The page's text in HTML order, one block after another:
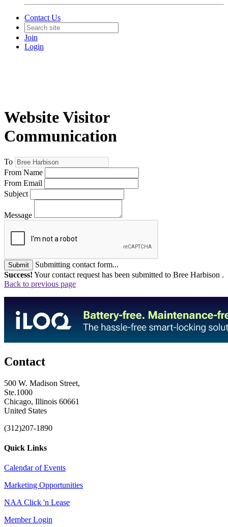
Contact Us
Join
Login
Website Visitor
Communication
To
From Name
From Email
Subject
Message
Submit
Submitting contact form...
Success! Your contact request has been submitted to Bree Harbison .
Back to previous page
Contact
500 W. Madison Street,
Ste.1000
Chicago, Illinois 60661
United States
(312)207-1890
Quick Links
Calendar of Events
Marketing Opportunities
NAA Click 'n Lease
Member Login